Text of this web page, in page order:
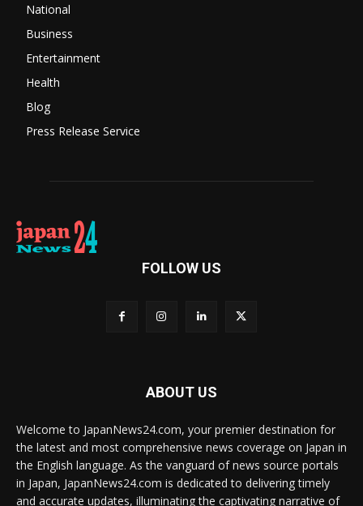
National
Business
Entertainment
Health
Blog
Press Release Service
FOLLOW US
ABOUT US
Welcome to JapanNews24.com, your premier destination for
the latest and most comprehensive news coverage on Japan in
the English language. As the vanguard of news source portals
in Japan, JapanNews24.com is dedicated to delivering timely
and accurate updates, illuminating the captivating narrative of